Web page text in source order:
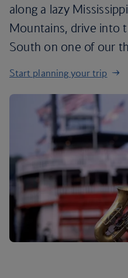
along a lazy
Mountains, drive into
South on one of our
Start planning your trip